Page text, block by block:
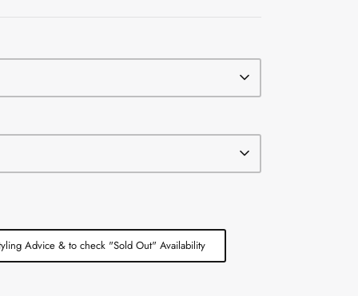
Advice & to check "Sold Out" Availability